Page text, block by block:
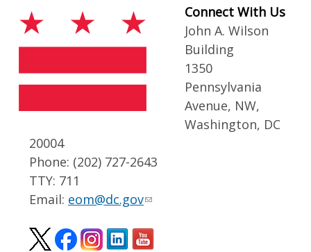
Connect With Us
John A. Wilson
Building
1350
Pennsylvania
Avenue, NW,
Washington, DC
20004
Phone: (202) 727-2643
TTY: 711
Email: eom@dc.gov